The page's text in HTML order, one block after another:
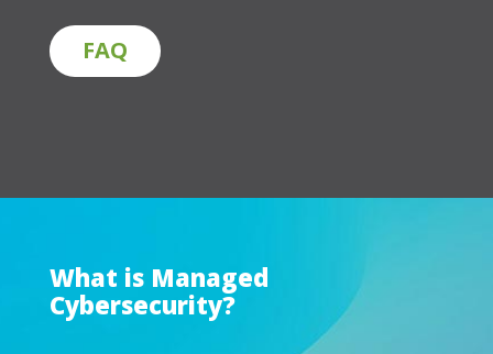
FAQ
What is Managed
Cybersecurity?